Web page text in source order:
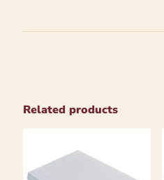
Related products